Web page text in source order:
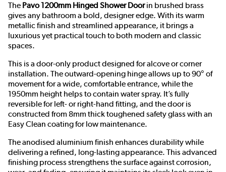
The Pavo 1200mm Hinged Shower Doorin brushed brass
gives any bathroom a bold, designer edge. With its warm
metallic finish and streamlined appearance, it brings a
luxurious yet practical touch to both modern and classic
spaces.
This is a door-only product designed for alcove or corner
installation. The outward-opening hinge allows up to 90° of
movement for a wide, comfortable entrance, while the
1950mm height helps to contain water spray. It’s fully
reversible for left- or right-hand fitting, and the door is
constructed from 8mm thick toughened safety glass with an
Easy Clean coating for low maintenance.
The anodised aluminium finish enhances durability while
delivering a refined, long-lasting appearance. This advanced
finishing process strengthens the surface against corrosion,